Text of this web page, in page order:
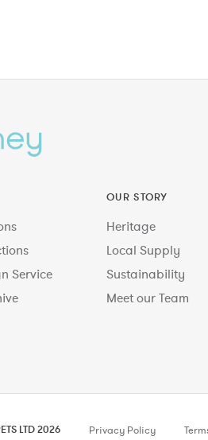
Service
OUR STORY
Heritage
Local Supply
Sustainability
Meet our Team
LTD 2026 Privacy Policy